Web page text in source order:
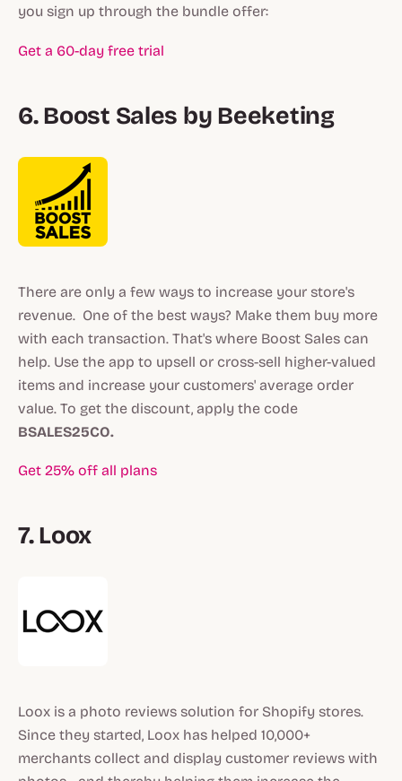
you sign up through the bundle offer:
Get a 60-day free trial
6. Boost Sales by Beeketing
There are only a few ways to increase your store's
revenue. One of the best ways? Make them buy more
with each transaction. That's where Boost Sales can
help. Use the app to upsell or cross-sell higher-valued
items and increase your customers' average order
value. To get the discount, apply the code
BSALES25CO.
Get 25% off all plans
7. Loox
Loox is a photo reviews solution for Shopify stores.
Since they started, Loox has helped 10,000+
merchants collect and display customer reviews with